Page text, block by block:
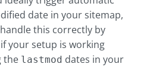
date in your sitemap,
this correctly by
your setup is working
the lastmod dates in your